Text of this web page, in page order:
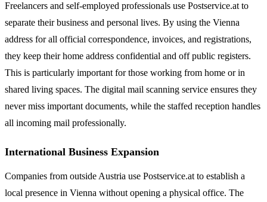
Freelancers and self-employed professionals use Postservice.at to
separate their business and personal lives. By using the Vienna
address for all official correspondence, invoices, and registrations,
they keep their home address confidential and off public registers.
This is particularly important for those working from home or in
shared living spaces. The digital mail scanning service ensures they
never miss important documents, while the staffed reception handles
all incoming mail professionally.
International Business Expansion
Companies from outside Austria use Postservice.at to establish a
local presence in Vienna without opening a physical office. The